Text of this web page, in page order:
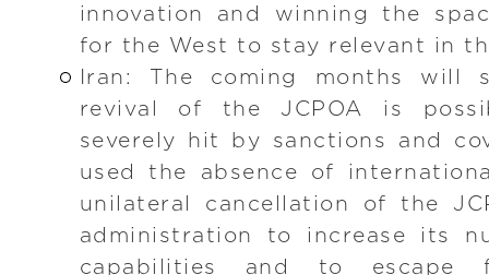
innovation and winning the
for the West to stay relevant in
Iran: The coming months will
revival of the JCPOA is
severely hit by sanctions and
used the absence of
unilateral cancellation of the
administration to increase its
capabilities and to escape